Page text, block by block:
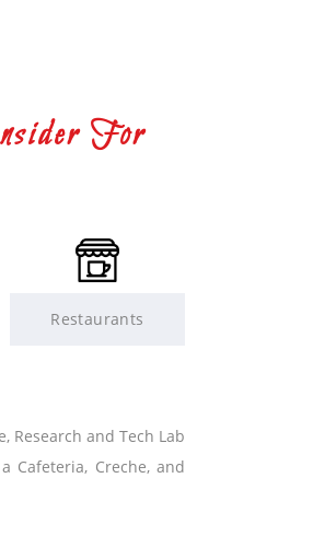
For
Restaurants
Research and Tech Lab
Cafeteria, Creche, and